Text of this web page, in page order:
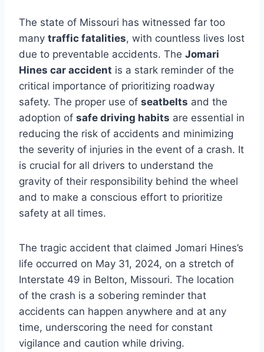
The state of Missouri has witnessed far too
many traffic fatalities, with countless lives lost
due to preventable accidents. The Jomari
Hines car accident is a stark reminder of the
critical importance of prioritizing roadway
safety. The proper use of seatbelts and the
adoption of safe driving habits are essential in
reducing the risk of accidents and minimizing
the severity of injuries in the event of a crash. It
is crucial for all drivers to understand the
gravity of their responsibility behind the wheel
and to make a conscious effort to prioritize
safety at all times.
The tragic accident that claimed Jomari Hines’s
life occurred on May 31, 2024, on a stretch of
Interstate 49 in Belton, Missouri. The location
of the crash is a sobering reminder that
accidents can happen anywhere and at any
time, underscoring the need for constant
vigilance and caution while driving.